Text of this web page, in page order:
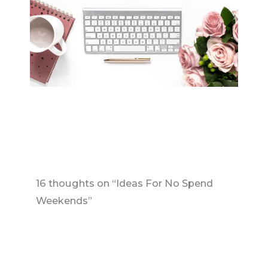
16 thoughts on “Ideas For No Spend
Weekends”